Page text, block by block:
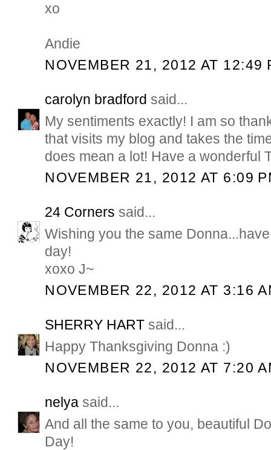
xo
Andie
NOVEMBER 21, 2012 AT 12:49
carolyn bradford said...
My sentiments exactly! I am so
that visits my blog and takes the
does mean a lot! Have a wonderful
NOVEMBER 21, 2012 AT 6:09
24 Corners said...
Wishing you the same
day!
xoxo J~
NOVEMBER 22, 2012 AT 3:16
SHERRY HART said...
Happy Thanksgiving Donna :)
NOVEMBER 22, 2012 AT 7:20
nelya said...
And all the same to you, beautiful
Day!